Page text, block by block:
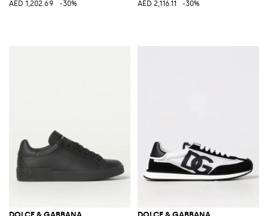
AED 1,202.69
-30%
AED 2,116.11
-30%
DOLCE & GABBANA DOLCE & GABBANA